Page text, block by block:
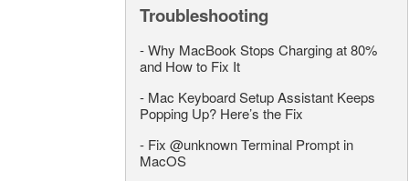
Troubleshooting
-Why MacBook Stops Charging at 80%
and How to Fix It
- Mac Keyboard Setup Assistant Keeps
Popping Up? Here’s the Fix
- Fix @unknown Terminal Prompt in
MacOS